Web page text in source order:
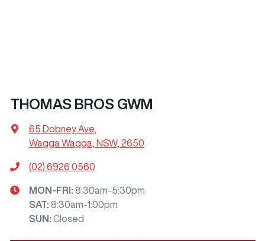
THOMAS BROS GWM
65 Dobney Ave
Wagga Wagga, NSW, 2650
(02) 6926 0560
MON-FRI: 8:30am-5:30pm
SAT: 8:30am-1:00pm
SUN : Closed